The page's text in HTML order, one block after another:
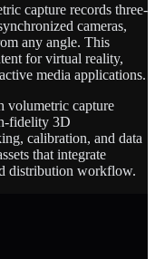
capture records three-
cameras,
any angle. This
for virtual reality,
media applications.
volumetric capture
fidelity 3D
calibration, and data
that integrate
distribution workflow.